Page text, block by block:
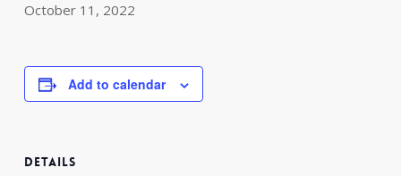
October 11, 2022
Add to calendar
DETAILS